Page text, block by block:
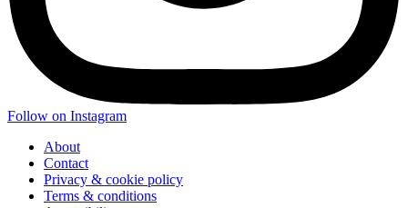
Follow on Instagram
About
Contact
Privacy & cookie policy
Terms & conditions